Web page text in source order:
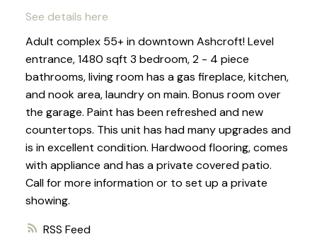
RSS
See details here
Adult complex 55+ in downtown Ashcroft! Level
entrance, 1480 sqft 3 bedroom, 2 - 4 piece
bathrooms, living room has a gas fireplace, kitchen,
and nook area, laundry on main. Bonus room over
the garage. Paint has been refreshed and new
countertops. This unit has had many upgrades and
is in excellent condition. Hardwood flooring, comes
with appliance and has a private covered patio.
Call for more information or to set up a private
showing.